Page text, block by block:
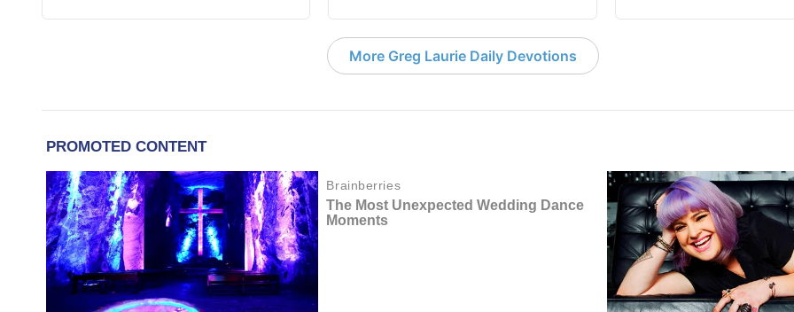
More Greg Laurie Daily Devotions